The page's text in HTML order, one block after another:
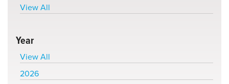
View All
Year
View All
2026